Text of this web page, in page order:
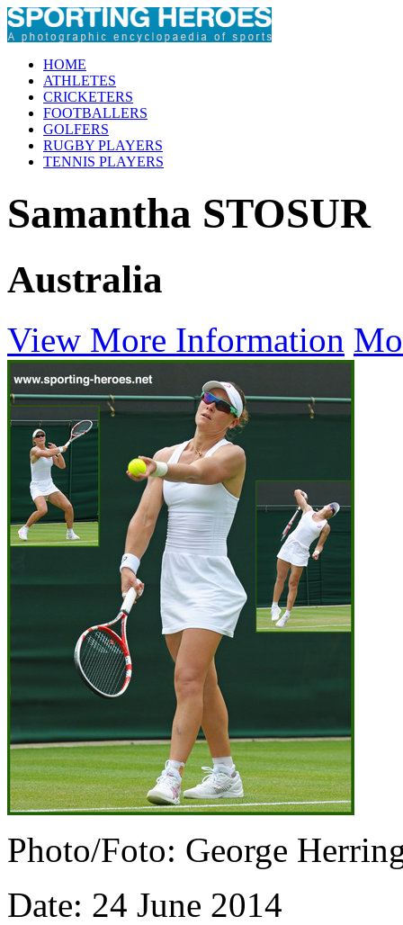
HOME
ATHLETES
CRICKETERS
FOOTBALLERS
GOLFERS
RUGBY PLAYERS
TENNIS PLAYERS
Samantha STOSUR
Australia
View More Information
Photo/Foto: George
Date: 24 June 2014